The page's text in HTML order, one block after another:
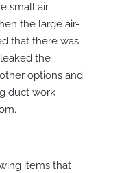
small air
the large air-
that there was
the
options and
duct work
items that